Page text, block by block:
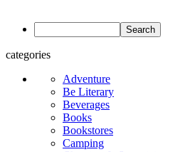
categories
Adventure
Be Literary
Beverages
Books
Bookstores
Camping